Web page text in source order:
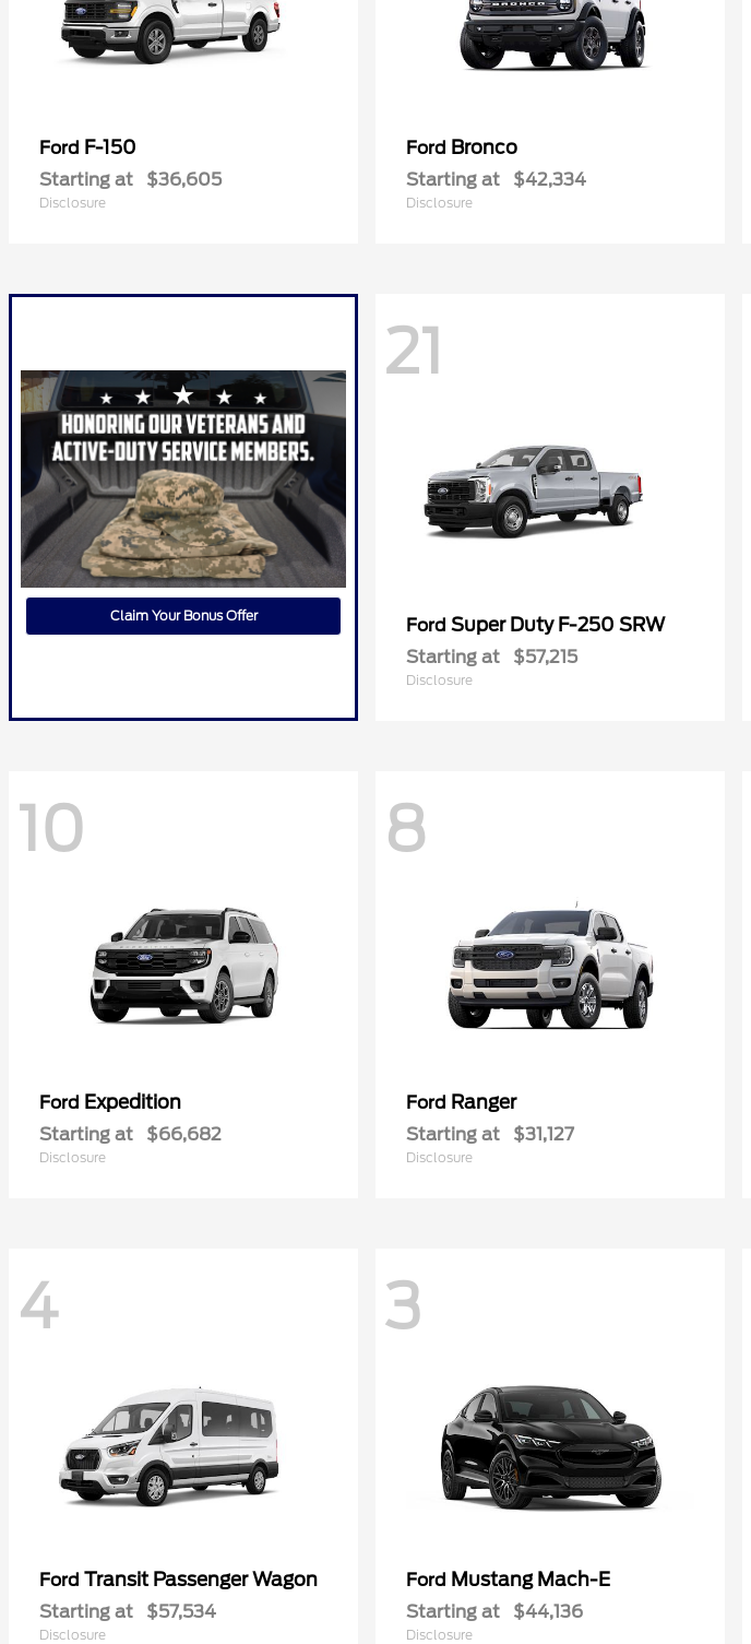
Ford F-150
Starting at $36,605
Disclosure
Ford Bronco
Starting at $42,334
Disclosure
Claim Your Bonus Offer
21
Ford Super Duty F-250 SRW
Starting at $57,215
Disclosure
10
Ford Expedition
Starting at $66,682
Disclosure
8
Ford Ranger
Starting at $31,127
Disclosure
4
Ford Transit Passenger Wagon
Starting at $57,534
Disclosure
3
Ford Mustang Mach-E
Starting at $44,136
Disclosure